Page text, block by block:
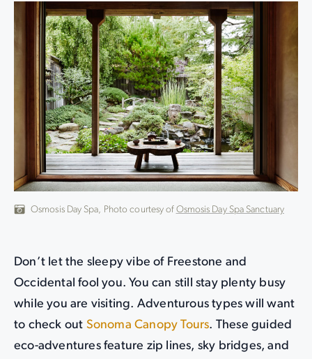
Osmosis Day Spa, Photo courtesy of Osmosis Day Spa Sanctuary
Don’t let the sleepy vibe of Freestone and
Occidental fool you. You can still stay plenty busy
while you are visiting. Adventurous types will want
to check out Sonoma Canopy Tours. These guided
eco-adventures feature zip lines, sky bridges, and